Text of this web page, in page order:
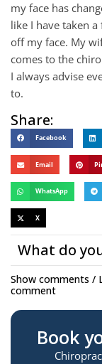
my face has
like I have taken a
off my face. My
comes to the
I always advise
to.
Share:
Facebook
Email
WhatsApp
X
What do
Show comments /
comment
Book